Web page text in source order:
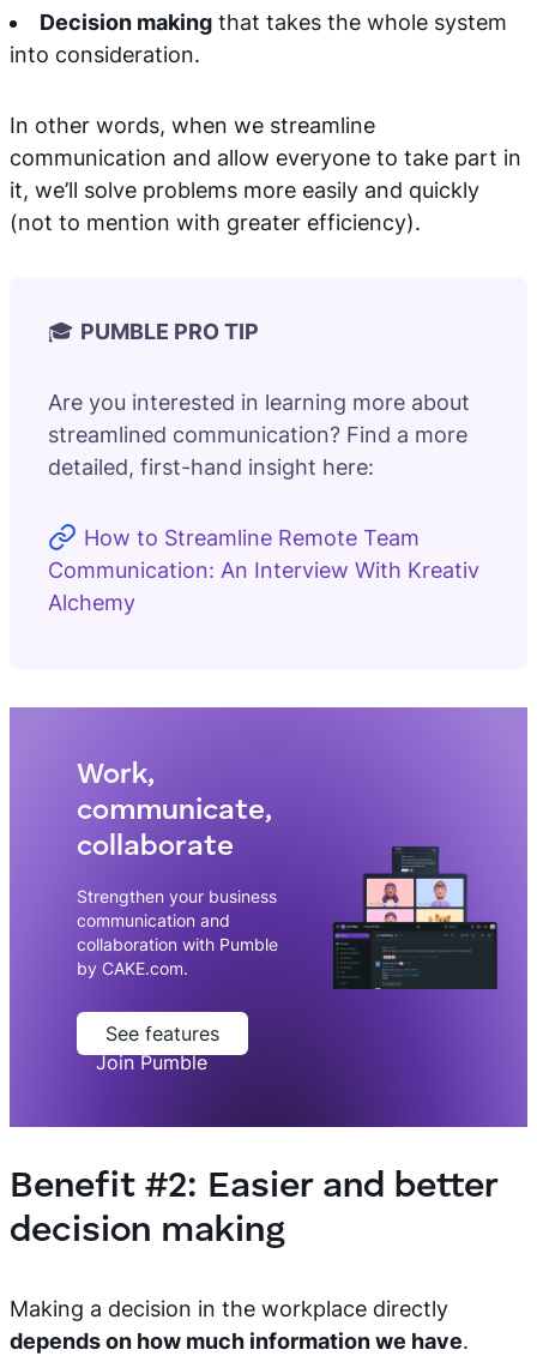
Decision making that takes the whole system
into consideration.
In other words, when we streamline
communication and allow everyone to take part in
it, we’ll solve problems more easily and quickly
(not to mention with greater efficiency).
🎓 PUMBLE PRO TIP
Are you interested in learning more about
streamlined communication? Find a more
detailed, first-hand insight here:
How to Streamline Remote Team
Communication: An Interview With Kreativ
Alchemy
Work,
communicate,
collaborate
Strengthen your business
communication and
collaboration with Pumble
by CAKE.com.
See features
Join Pumble
Benefit #2: Easier and better
decision making
Making a decision in the workplace directly
depends on how much information we have.